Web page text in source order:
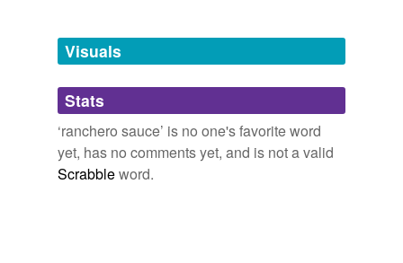
tagging(0)
Words tagged 'ranchero sauce'
Tagged words
temporarily
unavailable.
Visuals
Stats
‘ranchero sauce’ is no one's favorite word
yet, has no comments yet, and is not a valid
Scrabbleword.